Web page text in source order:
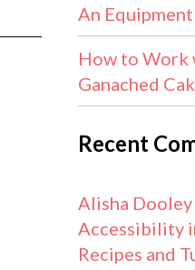
An
How to Work
Ganached
Recent
Alisha Dooley
Accessibility
Recipes and